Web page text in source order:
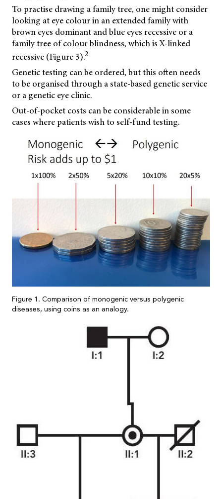
To practise drawing a family tree, one might consider
looking at eye colour in an extended family with
brown eyes dominant and blue eyes recessive or a
family tree of colour blindness, which is X-linked
recessive (Figure 3).2
Genetic testing can be ordered, but this often needs
to be organised through a state-based genetic service
or a genetic eye clinic.
Out-of-pocket costs can be considerable in some
cases where patients wish to self-fund testing.
Figure 1. Comparison of monogenic versus polygenic
diseases, using coins as an analogy.